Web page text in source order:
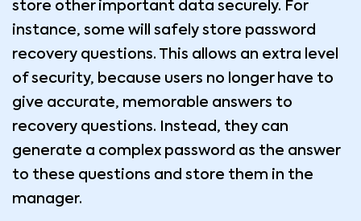
store other important data securely. For
instance, some will safely store password
recovery questions. This allows an extra level
of security, because users no longer have to
give accurate, memorable answers to
recovery questions. Instead, they can
generate a complex password as the answer
to these questions and store them in the
manager.